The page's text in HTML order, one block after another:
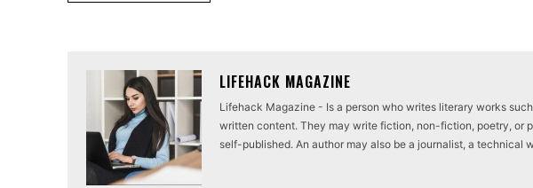
LIFEHACK MAGAZINE
Lifehack Magazine - Is a person who writes literary works
written content. They may write fiction, non-fiction, poetry, or
self-published. An author may also be a journalist, a technical